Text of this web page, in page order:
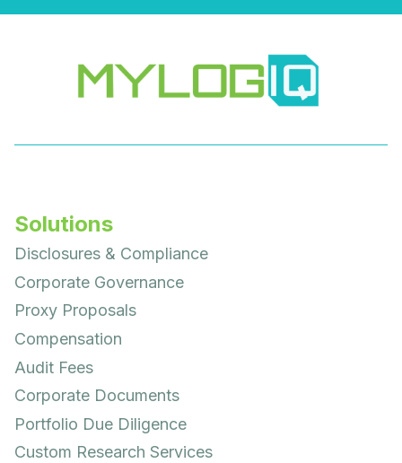
Solutions
Disclosures & Compliance
Corporate Governance
Proxy Proposals
Compensation
Audit Fees
Corporate Documents
Portfolio Due Diligence
Custom Research Services